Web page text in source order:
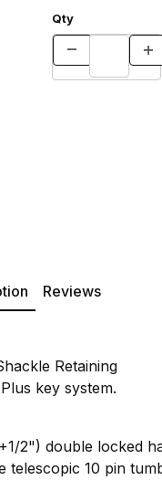
Qty
Reviews
Retaining
key system.
2") double locked
10 pin